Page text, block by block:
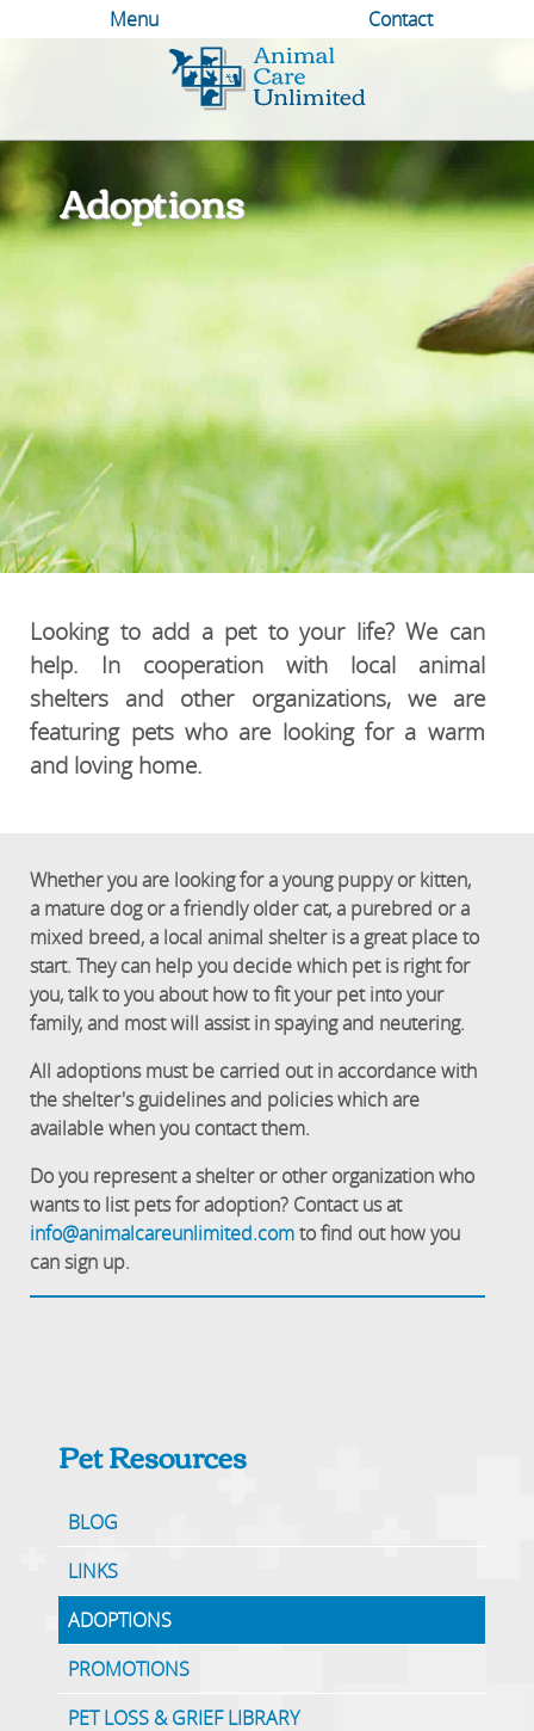
Menu
Contact
Adoptions
Looking to add a pet to your life? We can
help. In cooperation with local animal
shelters and other organizations, we are
featuring pets who are looking for a warm
and loving home.
Whether you are looking for a young puppy or kitten,
a mature dog or a friendly older cat, a purebred or a
mixed breed, a local animal shelter is a great place to
start. They can help you decide which pet is right for
you, talk to you about how to fit your pet into your
family, and most will assist in spaying and neutering.
All adoptions must be carried out in accordance with
the shelter's guidelines and policies which are
available when you contact them.
Do you represent a shelter or other organization who
wants to list pets for adoption? Contact us at
info@animalcareunlimited.comto find out how you
can sign up.
Pet Resources
BLOG
LINKS
ADOPTIONS
PROMOTIONS
PET LOSS & GRIEF LIBRARY